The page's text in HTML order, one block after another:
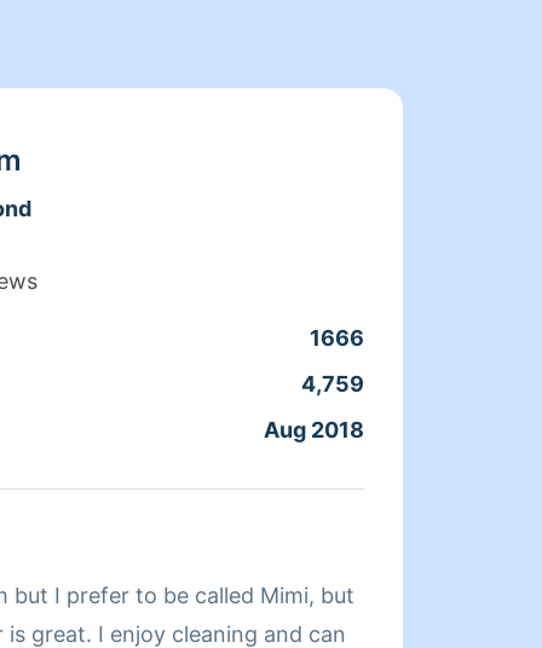
1666
4,759
Aug 2018
but I prefer to be called Mimi, but
great. I enjoy cleaning and can